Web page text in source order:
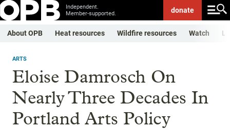
Independent.
Member-supported.
donate
About OPB Heat resources Wildfire resources Watch
ARTS
Eloise Damrosch On
Nearly Three Decades In
Portland Arts Policy